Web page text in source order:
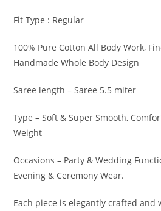
Fit Type : Regular
100% Pure Cotton All Body Work,
Handmade Whole Body Design
Saree length – Saree 5.5 miter
Type – Soft & Super Smooth,
Weight
Occasions – Party & Wedding
Evening & Ceremony Wear.
Each piece is elegantly crafted